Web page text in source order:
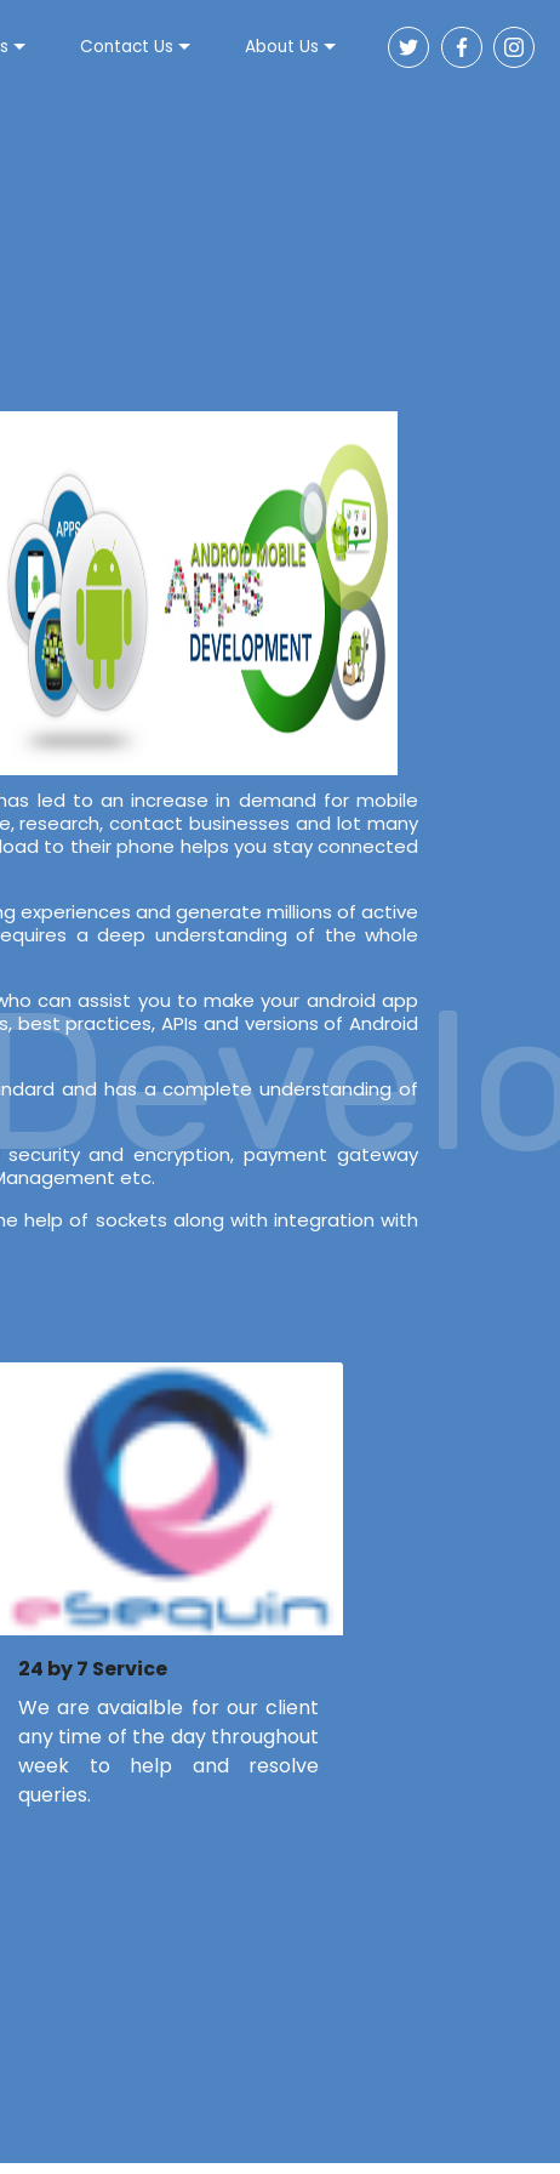
Contact Us About Us
led to an increase in demand for mobile
research, contact businesses and lot many
to their phone helps you stay connected
experiences and generate millions of active
a deep understanding of the whole
can assist you to make your android app
practices, APIs and versions of Android
and has a complete understanding of
and encryption, payment gateway
etc.
help of sockets along with integration with
24 by 7 Service
We are avaialble for our client
any time of the day throughout
week to help and resolve
queries.